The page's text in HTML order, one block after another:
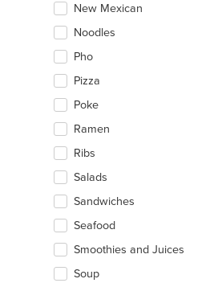
New Mexican
Noodles
Pho
Pizza
Poke
Ramen
Ribs
Salads
Sandwiches
Seafood
Smoothies and Juices
Soup